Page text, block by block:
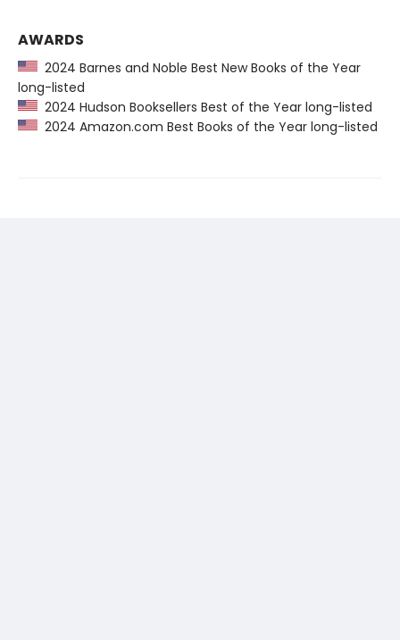
AWARDS
2024 Barnes and Noble Best New Books of the Year
long-listed
2024 Hudson Booksellers Best of the Year long-listed
2024 Amazon.com Best Books of the Year long-listed